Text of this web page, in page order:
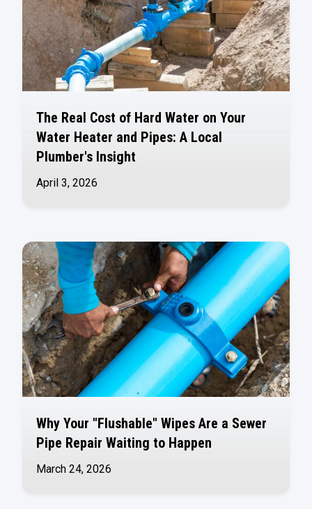
The Real Cost of Hard Water on Your
Water Heater and Pipes: A Local
Plumber's Insight
April 3, 2026
Why Your "Flushable" Wipes Are a Sewer
Pipe Repair Waiting to Happen
March 24, 2026